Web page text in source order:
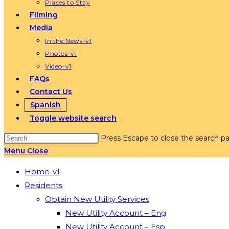
Places to Stay
Filming
Media
In the News-v1
Photos-v1
Video-v1
FAQs
Contact Us
Spanish
Toggle website search
Press Escape to close the search
Menu Close
Home-v1
Residents
Obtain New Utility Services
New Utility Account – Eng
New Utility Account – Esp